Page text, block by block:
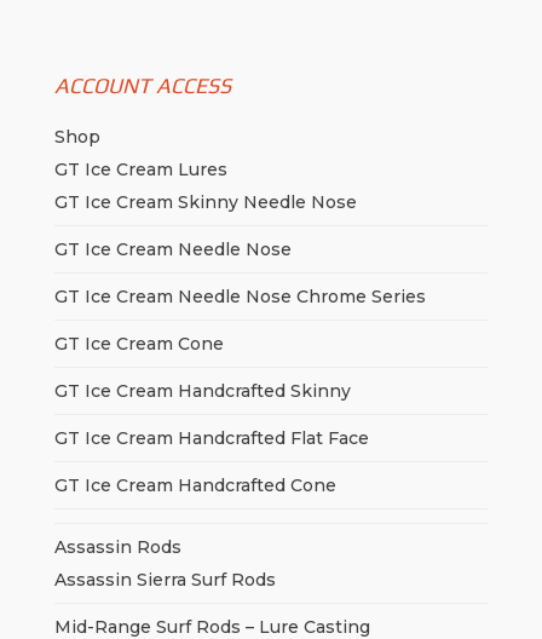
ACCOUNT ACCESS
Shop
GT Ice Cream Lures
GT Ice Cream Skinny Needle Nose
GT Ice Cream Needle Nose
GT Ice Cream Needle Nose Chrome Series
GT Ice Cream Cone
GT Ice Cream Handcrafted Skinny
GT Ice Cream Handcrafted Flat Face
GT Ice Cream Handcrafted Cone
Assassin Rods
Assassin Sierra Surf Rods
Mid-Range Surf Rods – Lure Casting